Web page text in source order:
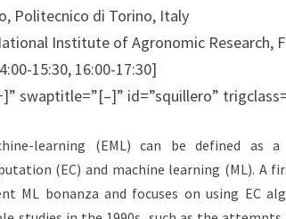
Politecnico di Torino, Italy
Institute of Agronomic Research,
15:30, 16:00-17:30]
swaptitle=”[–]” id=”squillero”
learning (EML) can be defined as
(EC) and machine learning (ML). A
ML bonanza and focuses on using EC